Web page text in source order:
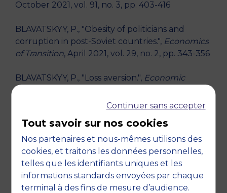
October 2021, vol. 91, no. 3, pp. 403-416
BLAVATSKYY, P., "Obesity of politicians and
corruption in post-Soviet countries.", Economics
of Transition, April 2021, vol. 29, no. 2, pp. 343-356
BLAVATSKYY, P., "Loss aversion.", Economic
Theory
approach to avoid violations of stochastic
dominance.",Management Science, January
2010, vol. 56, no. 11, pp. 2050-2057
RESEARCH THEMES
Continuer sans accepter
Tout savoir sur nos cookies
Nos partenaires et nous-mêmes utilisons des
cookies, et traitons les données personnelles,
telles que les identifiants uniques et les
informations standards envoyées par chaque
terminal à des fins de mesure d’audience.